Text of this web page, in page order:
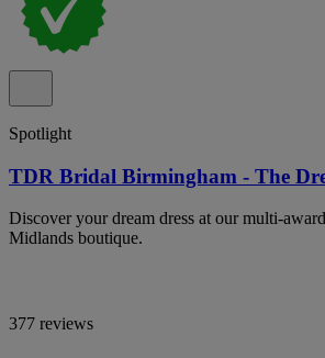
Spotlight
TDR Bridal Birmingham - The
Discover your dream dress at our multi-
Midlands boutique.
377 reviews